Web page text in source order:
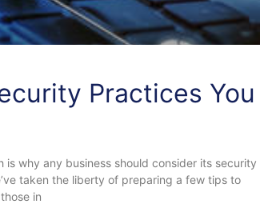
Practices You
why any business should consider its security
taken the liberty of preparing a few tips to
in